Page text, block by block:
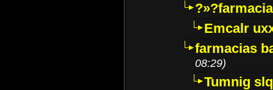
Emcalr
farmacias
08:29)
Tumnig